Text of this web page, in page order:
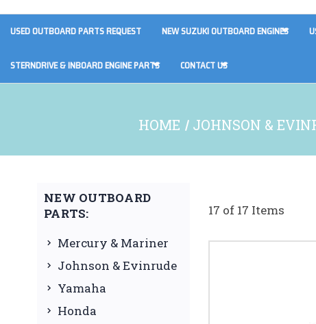
USED OUTBOARD PARTS REQUEST NEW SUZUKI OUTBOARD ENGINES
STERNDRIVE & INBOARD ENGINE PARTS CONTACT US
HOME JOHNSON &
NEW OUTBOARD
PARTS:
Mercury & Mariner
Johnson & Evinrude
Yamaha
Honda
17 of 17 Items